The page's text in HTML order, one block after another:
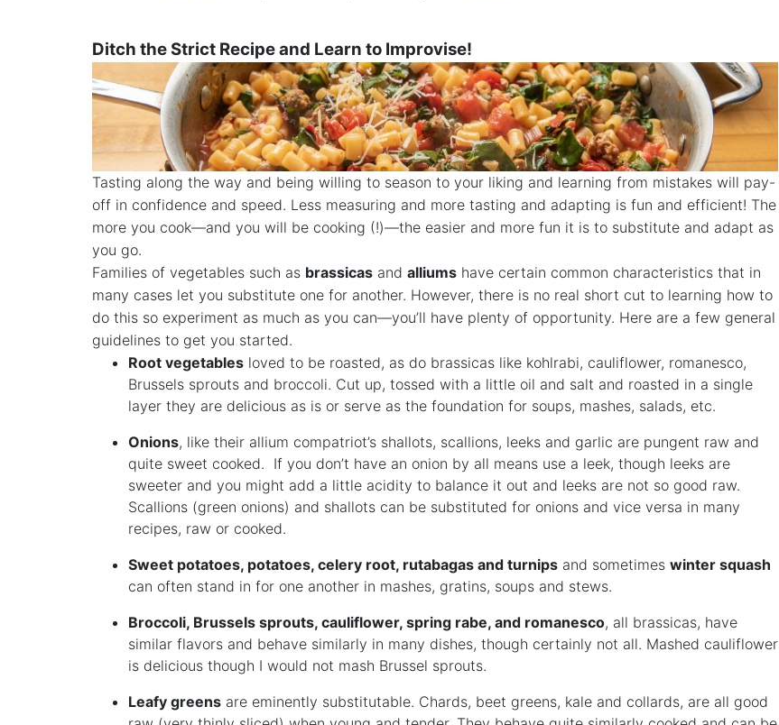
Ditch the Strict Recipe and Learn to Improvise!
Tasting along the way and being willing to season to your liking and learning from mistakes will pay-
off in confidence and speed. Less measuring and more tasting and adapting is fun and efficient! The
more you cook—and you will be cooking (!)—the easier and more fun it is to substitute and adapt as
you go.
Families of vegetables such as brassicas and alliums have certain common characteristics that in
many cases let you substitute one for another. However, there is no real short cut to learning how to
do this so experiment as much as you can—you’ll have plenty of opportunity. Here are a few general
guidelines to get you started.
Root vegetables loved to be roasted, as do brassicas like kohlrabi, cauliflower, romanesco,
Brussels sprouts and broccoli. Cut up, tossed with a little oil and salt and roasted in a single
layer they are delicious as is or serve as the foundation for soups, mashes, salads, etc.
Onions, like their allium compatriot’s shallots, scallions, leeks and garlic are pungent raw and
quite sweet cooked. If you don’t have an onion by all means use a leek, though leeks are
sweeter and you might add a little acidity to balance it out and leeks are not so good raw.
Scallions (green onions) and shallots can be substituted for onions and vice versa in many
recipes, raw or cooked.
Sweet potatoes, potatoes, celery root, rutabagas and turnips and sometimes winter squash
can often stand in for one another in mashes, gratins, soups and stews.
Broccoli, Brussels sprouts, cauliflower, spring rabe, and romanesco, all brassicas, have
similar flavors and behave similarly in many dishes, though certainly not all. Mashed cauliflower
is delicious though I would not mash Brussel sprouts.
Leafy greens are eminently substitutable. Chards, beet greens, kale and collards, are all good